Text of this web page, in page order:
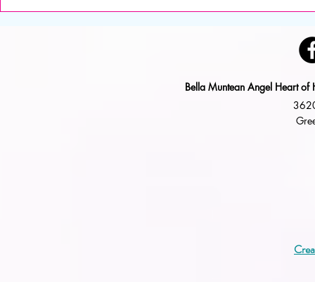
Bella Muntean Angel Heart